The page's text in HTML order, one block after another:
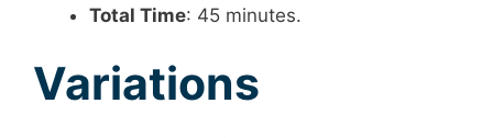
Total Time: 45 minutes.
Variations